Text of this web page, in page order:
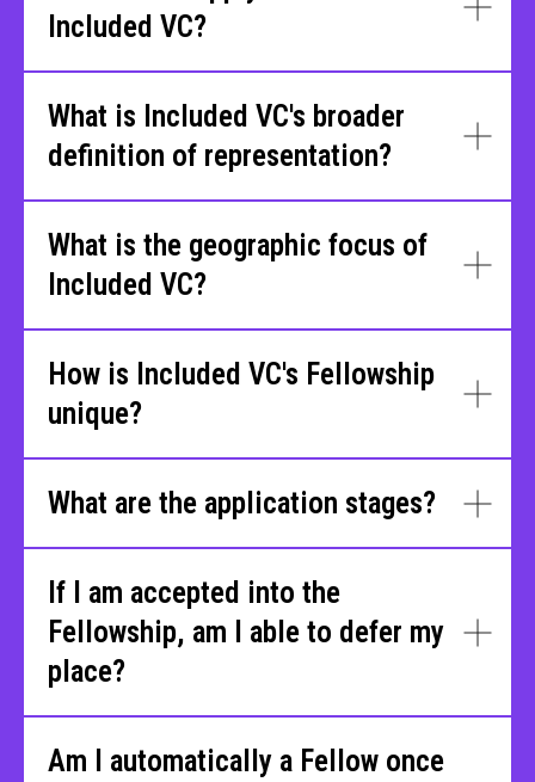
Included VC?
What is Included VC's broader
definition of representation?
What is the geographic focus of
Included VC?
How is Included VC's Fellowship
unique?
What are the application stages?
If I am accepted into the
Fellowship, am I able to defer my
place?
Am I automatically a Fellow once